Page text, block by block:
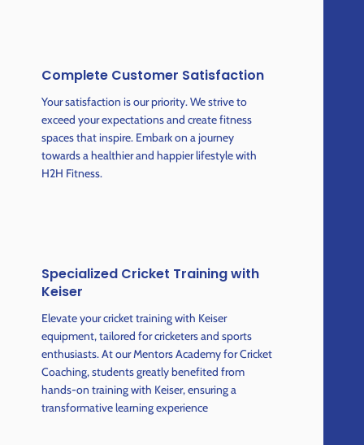
Complete Customer Satisfaction
Your satisfaction is our priority. We strive to
exceed your expectations and create fitness
spaces that inspire. Embark on a journey
towards a healthier and happier lifestyle with
H2H Fitness.
Specialized Cricket Training with
Keiser
Elevate your cricket training with Keiser
equipment, tailored for cricketers and sports
enthusiasts. At our Mentors Academy for Cricket
Coaching, students greatly benefited from
hands-on training with Keiser, ensuring a
transformative learning experience